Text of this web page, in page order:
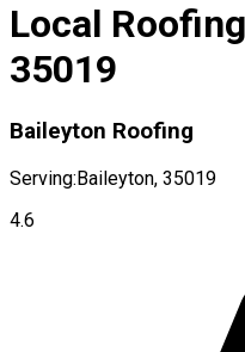
Local
35019
Baileyton Roofing
Serving:Baileyton, 35019
4.6